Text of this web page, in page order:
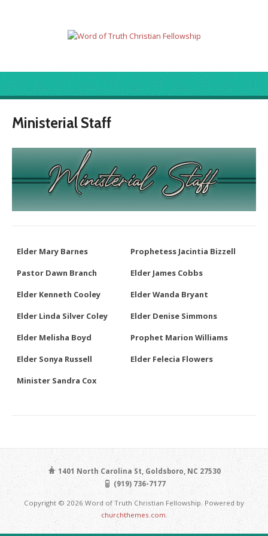
Ministerial Staff
Elder Mary Barnes
Prophetess Jacintia Bizzell
Pastor Dawn Branch
Elder James Cobbs
Elder Kenneth Cooley
Elder Wanda Bryant
Elder Linda Silver Coley
Elder Denise Simmons
Elder Melisha Boyd
Prophet Marion Williams
Elder Sonya Russell
Elder Felecia Flowers
Minister Sandra Cox
1401 North Carolina St, Goldsboro, NC 27530
(919) 736-7177
Copyright © 2026 Word of Truth Christian Fellowship. Powered by
churchthemes.com.